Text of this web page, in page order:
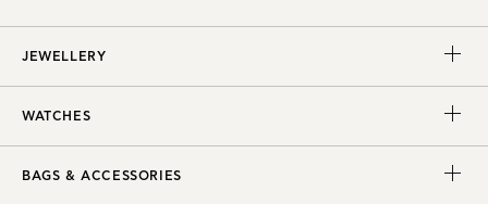
JEWELLERY
WATCHES
BAGS & ACCESSORIES